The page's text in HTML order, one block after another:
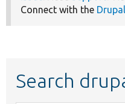
Connect with the
Search